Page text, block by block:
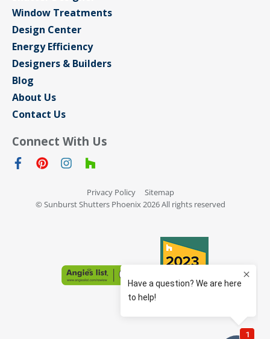
Window Treatments
Design Center
Energy Efficiency
Designers & Builders
Blog
About Us
Contact Us
Connect With Us
Privacy Policy
Sitemap
© Sunburst Shutters Phoenix 2026 All rights reserved